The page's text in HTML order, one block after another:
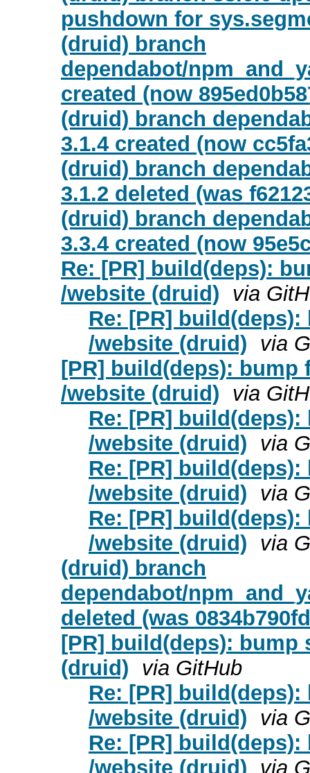
pushdown for
(druid) branch
dependabot/
created (now
(druid) branch
3.1.4 created (now
(druid) branch
3.1.2 deleted (was
(druid) branch
3.3.4 created (now
Re: [PR] build(deps):
/website (druid) via
Re: [PR]
/website (druid) via
[PR] build(deps): bump
/website (druid) via
Re: [PR]
/website (druid) via
Re: [PR]
/website (druid) via
Re: [PR]
/website (druid) via
(druid) branch
dependabot/
deleted (was
[PR] build(deps): bump
(druid) via GitHub
Re: [PR]
/website (druid) via
Re: [PR]
/website (druid) via